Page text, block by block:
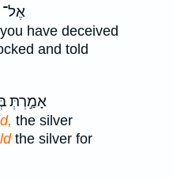
you have deceived
and told
אָמַ֣רְתְּ
the silver
the silver for